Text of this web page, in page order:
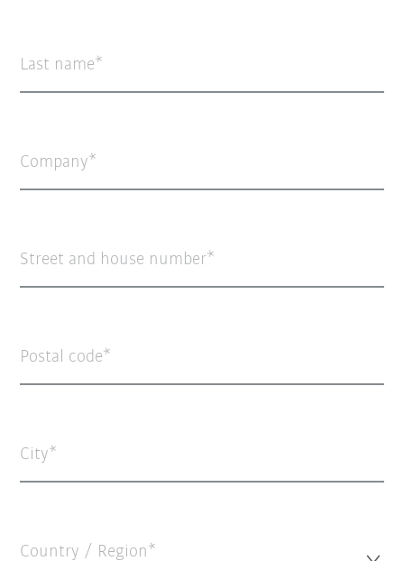
Last name
Company
Street and house number
Postal code
City
Country / Region*